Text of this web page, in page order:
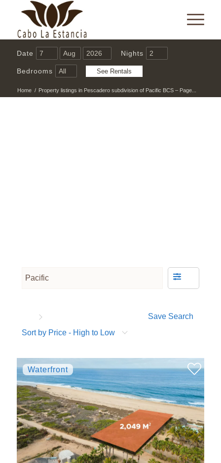
Date Nights
Bedrooms
Home / Property listings in Pescadero subdivision of Pacific BCS – Page...
Save Search
Sort by Price - High to Low